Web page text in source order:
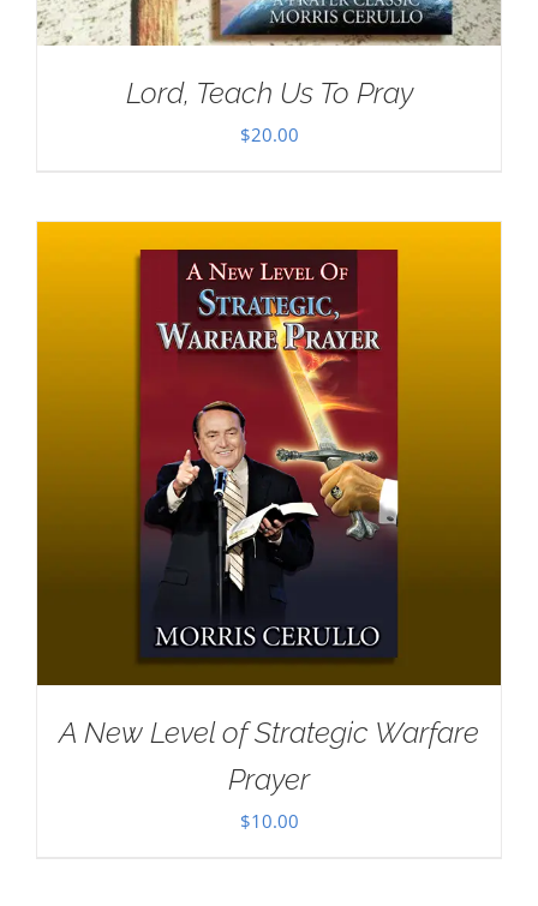
Lord, Teach Us To Pray
$20.00
A New Level of Strategic Warfare
Prayer
$10.00